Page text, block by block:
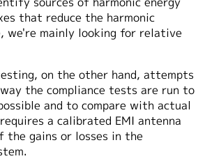
that reduce the harmonic
we're mainly looking for relative
on the other hand, attempts
the compliance tests are run to
and to compare with actual
a calibrated EMI antenna
the gains or losses in the